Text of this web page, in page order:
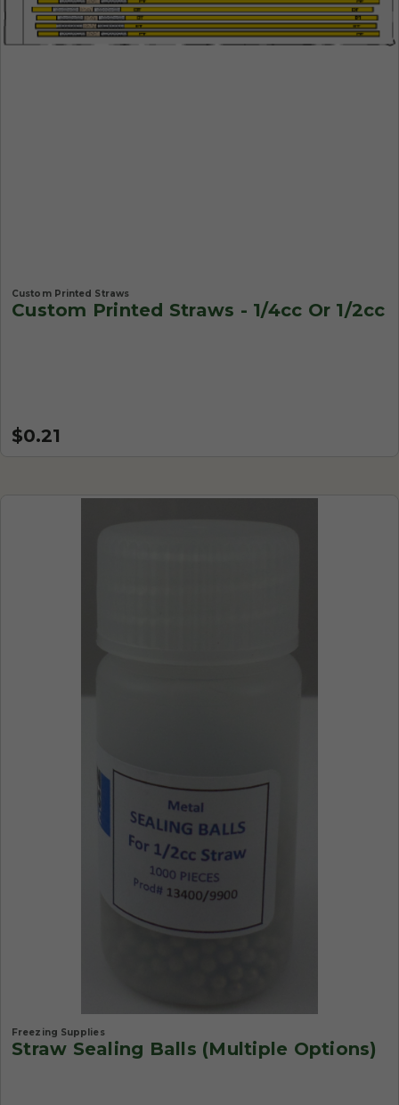
Custom Printed Straws
Custom Printed Straws - 1/4cc Or 1/2cc
$0.21
Freezing Supplies
Straw Sealing Balls (Multiple Options)